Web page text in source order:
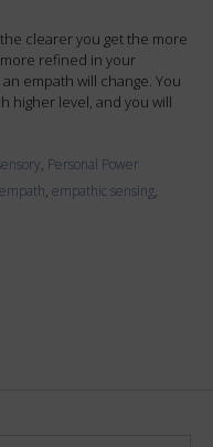
clearer you get the more
refined in your
empath will change. You
higher level, and you will
, Personal Power
empath,empathic sensing,